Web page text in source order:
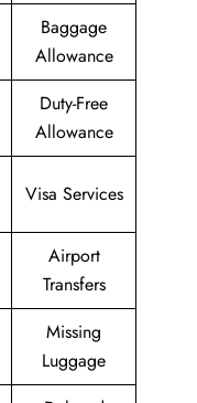
Baggage
Allowance
Duty-Free
Allowance
Visa Services
Airport
Transfers
Missing
Luggage